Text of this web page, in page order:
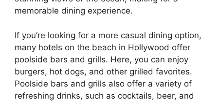
memorable dining experience.
If you’re looking for a more casual dining option,
many hotels on the beach in Hollywood offer
poolside bars and grills. Here, you can enjoy
burgers, hot dogs, and other grilled favorites.
Poolside bars and grills also offer a variety of
refreshing drinks, such as cocktails, beer, and